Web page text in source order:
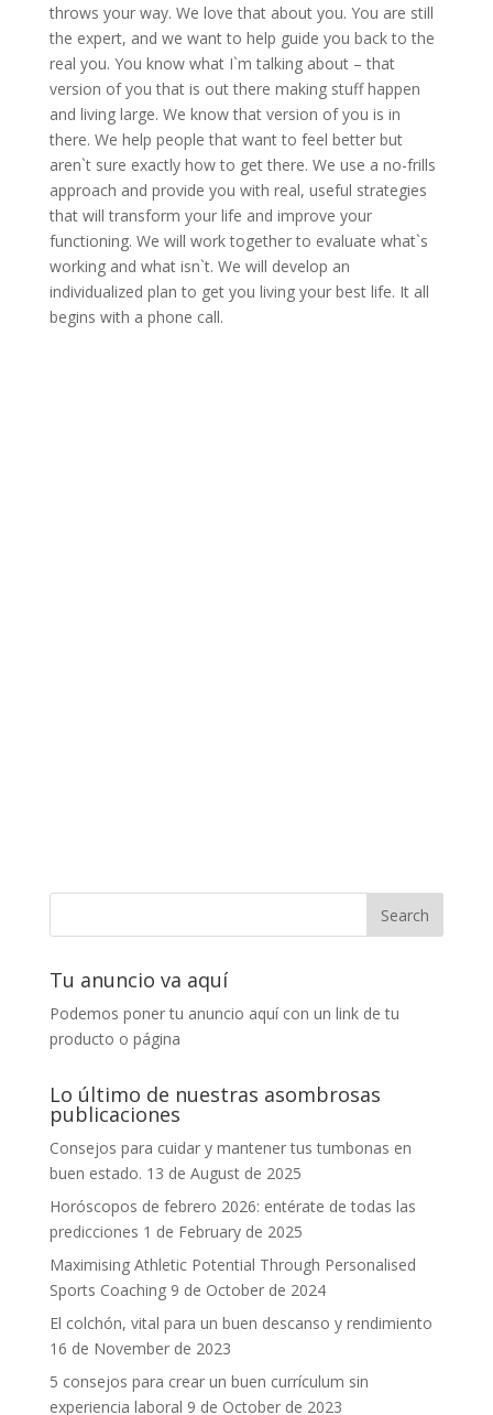
throws your way. We love that about you. You are still
the expert, and we want to help guide you back to the
real you. You know what I`m talking about – that
version of you that is out there making stuff happen
and living large. We know that version of you is in
there. We help people that want to feel better but
aren`t sure exactly how to get there. We use a no-frills
approach and provide you with real, useful strategies
that will transform your life and improve your
functioning. We will work together to evaluate what`s
working and what isn`t. We will develop an
individualized plan to get you living your best life. It all
begins with a phone call.
Tu anuncio va aquí
Podemos poner tu anuncio aquí con un link de tu
producto o página
Lo último de nuestras asombrosas
publicaciones
Consejos para cuidar y mantener tus tumbonas en
buen estado. 13 de August de 2025
Horóscopos de febrero 2026: entérate de todas las
predicciones 1 de February de 2025
Maximising Athletic Potential Through Personalised
Sports Coaching 9 de October de 2024
El colchón, vital para un buen descanso y rendimiento
16 de November de 2023
5 consejos para crear un buen currículum sin
experiencia laboral 9 de October de 2023